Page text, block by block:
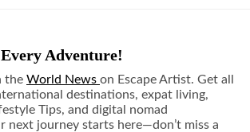
Adventure!
the World News on Escape Artist. Get all
destinations, expat living,
Tips, and digital nomad
next journey starts here—don’t miss a